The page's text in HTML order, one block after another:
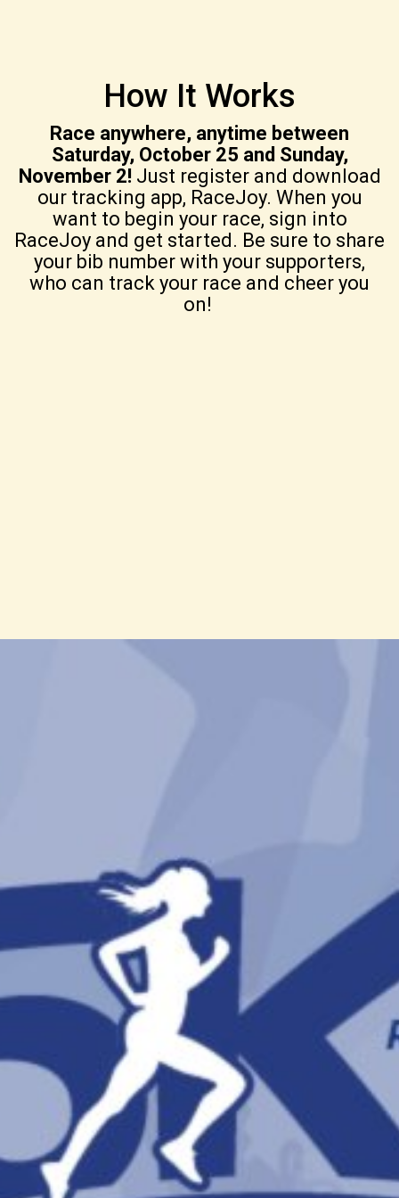
How It Works
Race anywhere, anytime between
Saturday, October 25 and Sunday,
November 2! Just register and download
our tracking app, RaceJoy. When you
want to begin your race, sign into
RaceJoy and get started. Be sure to share
your bib number with your supporters,
who can track your race and cheer you
on!